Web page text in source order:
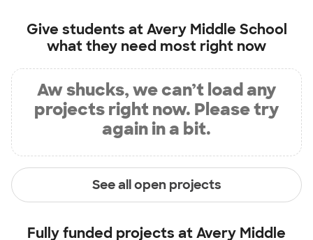
Give students atAvery Middle School
what they need most right now
Aw shucks, we can’t load any
projects right now. Please try
again in a bit.
See all open projects
Fully funded projects atAvery Middle